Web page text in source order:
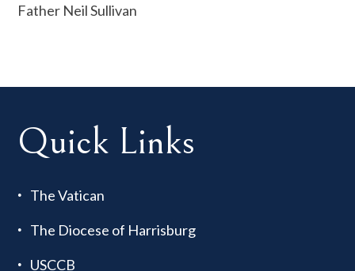
Father Neil Sullivan
Quick Links
The Vatican
The Diocese of Harrisburg
USCCB